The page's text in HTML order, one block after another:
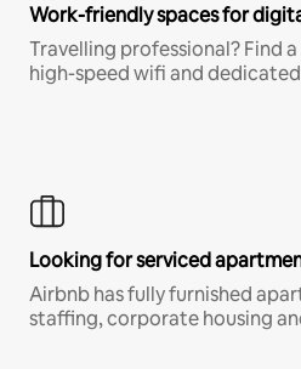
Work-friendly spaces for
Travelling professional? Find
high-speed wifi and
Looking for serviced
Airbnb has fully furnished
staffing, corporate housing